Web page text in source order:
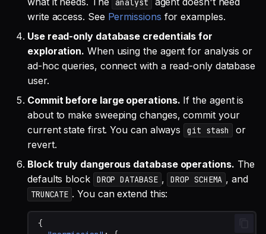
analyst
write access. See Permissions for examples.
Use read-only database credentials for
exploration. When using the agent for analysis or
ad-hoc queries, connect with a read-only database
user.
Commit before large operations. If the agent is
about to make sweeping changes, commit your
current state first. You can always
git stash
or
revert.
Block truly dangerous database operations. The
defaults block
DROP DATABASE , DROP SCHEMA , and
TRUNCATE . You can extend this:
{